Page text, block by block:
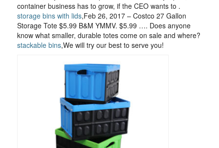
container business has to grow, if the CEO wants to .
storage bins with lids,Feb 26, 2017 – Costco 27 Gallon
Storage Tote $5.99 B&M YMMV. $5.99 …. Does anyone
know what smaller, durable totes come on sale and where?
stackable bins,We will try our best to serve you!